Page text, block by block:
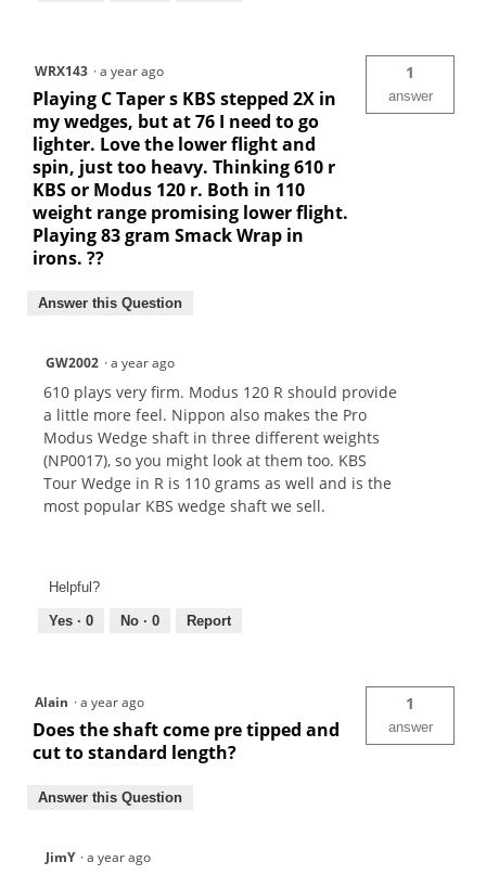
WRX143 ·a year ago
Playing C Taper s KBS stepped 2X in
my wedges, but at 76 I need to go
lighter. Love the lower flight and
spin, just too heavy. Thinking 610 r
KBS or Modus 120 r. Both in 110
weight range promising lower flight.
Playing 83 gram Smack Wrap in
irons. ??
1
answer
Answer this Question
GW2002 ·a year ago
610 plays very firm. Modus 120 R should provide
a little more feel. Nippon also makes the Pro
Modus Wedge shaft in three different weights
(NP0017), so you might look at them too. KBS
Tour Wedge in R is 110 grams as well and is the
most popular KBS wedge shaft we sell.
Helpful?
Yes · 0 No · 0 Report
Alain ·a year ago
Does the shaft come pre tipped and
cut to standard length?
1
answer
Answer this Question
JimY ·a year ago